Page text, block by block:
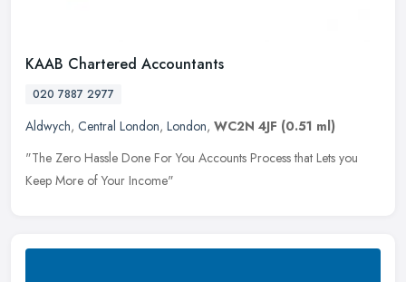
KAAB Chartered Accountants
020 7887 2977
Aldwych, Central London, London, WC2N 4JF (0.51 ml)
"The Zero Hassle Done For You Accounts Process that Lets you
Keep More of Your Income"